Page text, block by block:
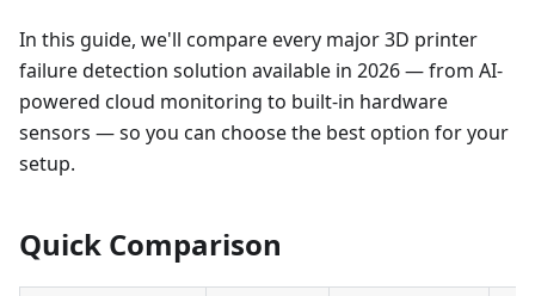
In this guide, we'll compare every major 3D printer
failure detection solution available in 2026 — from AI-
powered cloud monitoring to built-in hardware
sensors — so you can choose the best option for your
setup.
Quick Comparison